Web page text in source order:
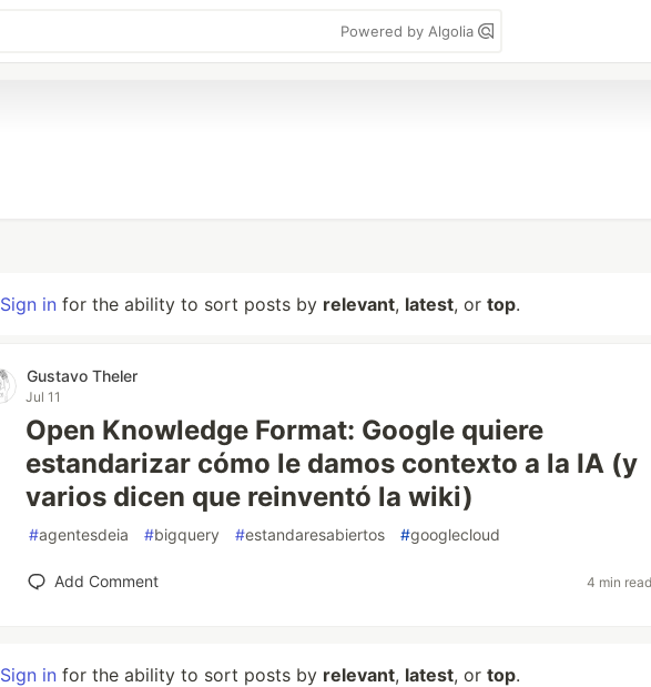
Powered by Algolia
Sign in for the ability to sort posts by relevant, latest, or top.
Gustavo Theler
Jul 11
Open Knowledge Format: Google quiere
estandarizar cómo le damos contexto a la IA (y
varios dicen que reinventó la wiki)
#agentesdeia #bigquery #estandaresabiertos #googlecloud
Add Comment 4 min
Sign in for the ability to sort posts by relevant, latest, or top.